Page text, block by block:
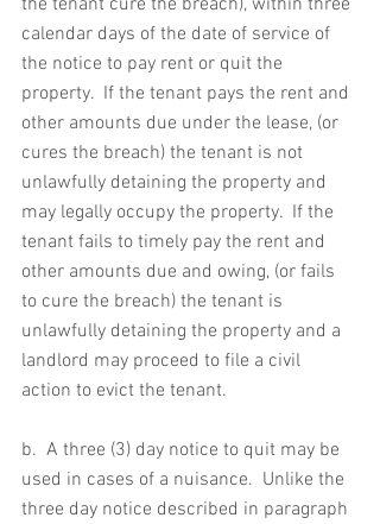
the tenant cure the breach), within three
calendar days of the date of service of
the notice to pay rent or quit the
property.  If the tenant pays the rent and
other amounts due under the lease, (or
cures the breach) the tenant is not
unlawfully detaining the property and
may legally occupy the property.  If the
tenant fails to timely pay the rent and
other amounts due and owing, (or fails
to cure the breach) the tenant is
unlawfully detaining the property and a
landlord may proceed to file a civil
action to evict the tenant.
b.  A three (3) day notice to quit may be
used in cases of a nuisance.  Unlike the
three day notice described in paragraph